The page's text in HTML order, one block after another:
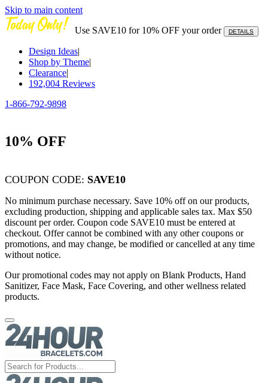
Skip to main content
Use SAVE10 for 10% OFF your order
DETAILS
Design Ideas|
Shop by Theme|
Clearance|
192,004 Reviews
1-866-792-9898
10% OFF
COUPON CODE: SAVE10
No minimum purchase necessary. Save 10% off on our products,
excluding production, shipping and applicable sales tax. Max $50
discount per order. Coupon code SAVE10 must be entered at
checkout. Offer cannot be combined with any other coupons or
promotions, and may change, be modified or cancelled at any time
without notice.
Our promotional codes may not apply on Blank Products, Hand
Sanitizer, Face Mask, Face Covering, and other wellness related
products.